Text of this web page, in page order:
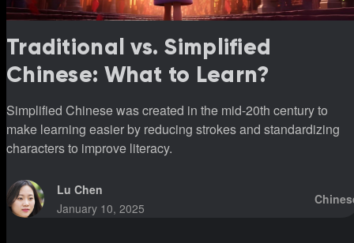
Traditional vs. Simplified
Chinese: What to Learn?
Simplified Chinese was created in the mid-20th century to
make learning easier by reducing strokes and standardizing
characters to improve literacy.
Lu Chen
January 10, 2025